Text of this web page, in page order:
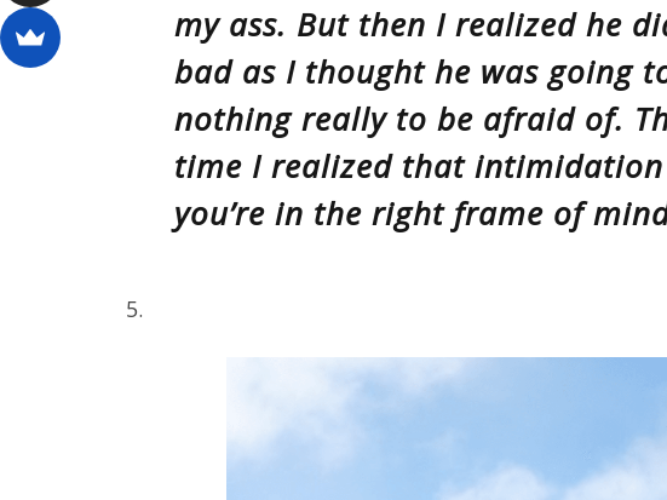
my ass. But then I realized he
bad as I thought he was going
nothing really to be afraid of.
time I realized that
you’re in the right frame of
5.